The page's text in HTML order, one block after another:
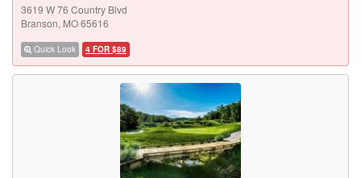
3619 W 76 Country Blvd
Branson, MO 65616
Quick Look 4 FOR $89